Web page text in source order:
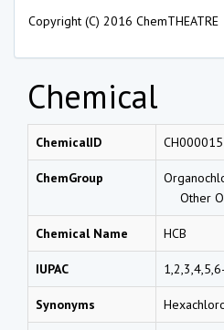
Copyright (C) 2016 ChemTHEATRE
Chemical
ChemicalID
ChemGroup
Other
Chemical Name HCB
IUPAC
Synonyms